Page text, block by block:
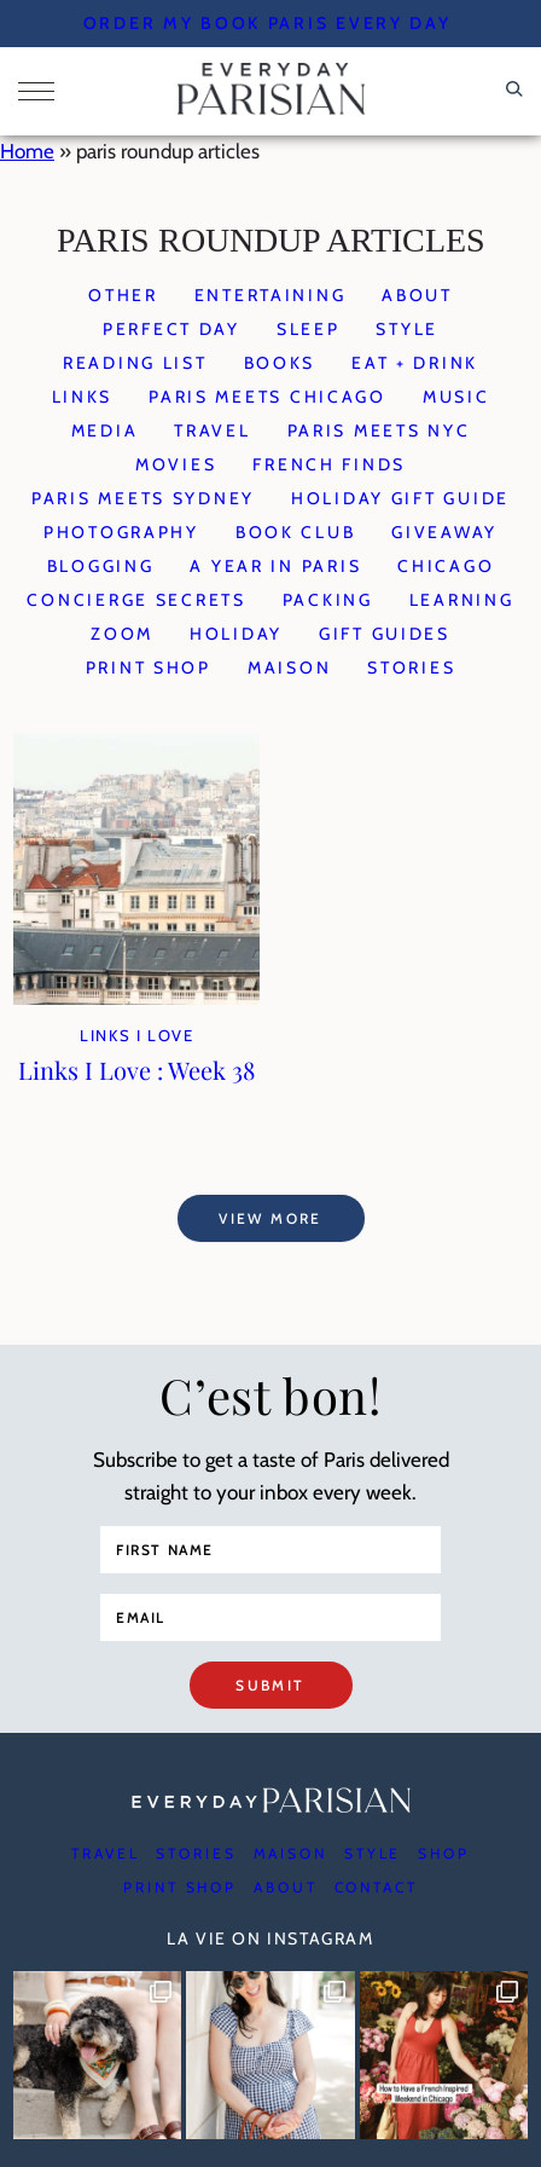
to
content
ORDER MY BOOK PARIS EVERY DAY
Home » paris roundup articles
PARIS ROUNDUP ARTICLES
OTHER ENTERTAINING
ABOUT
PERFECT DAY
SLEEP
STYLE
READING LIST
BOOKS
EAT + DRINK
LINKS
PARIS MEETS CHICAGO
MUSIC
MEDIA
TRAVEL
PARIS MEETS NYC
MOVIES
FRENCH FINDS
PARIS MEETS SYDNEY
HOLIDAY GIFT GUIDE
PHOTOGRAPHY
BOOK CLUB
GIVEAWAY
BLOGGING
A YEAR IN PARIS
CHICAGO
CONCIERGE SECRETS
PACKING
LEARNING
ZOOM
HOLIDAY
GIFT GUIDES
PRINT SHOP
MAISON STORIES
LINKS I LOVE
Links I Love : Week 38
VIEW MORE
C’est bon!
Subscribe to get a taste of Paris delivered
straight to your inbox every week.
SUBMIT
TRAVEL STORIES MAISON STYLE
SHOP
PRINT SHOP
ABOUT CONTACT
LA VIE ON INSTAGRAM